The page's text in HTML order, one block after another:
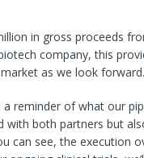
in gross proceeds
company, this
as we look forward.
reminder of what our
with both partners but
can see, the execution